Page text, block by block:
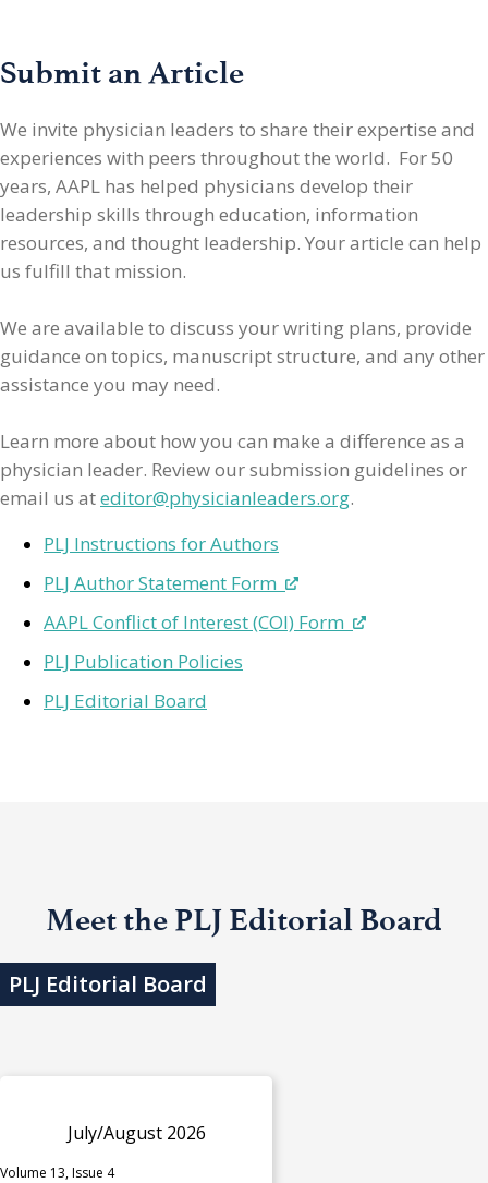
Submit an Article
We invite physician leaders to share their expertise and
experiences with peers throughout the world. For 50
years, AAPL has helped physicians develop their
leadership skills through education, information
resources, and thought leadership. Your article can help
us fulfill that mission.
We are available to discuss your writing plans, provide
guidance on topics, manuscript structure, and any other
assistance you may need.
Learn more about how you can make a difference as a
physician leader. Review our submission guidelines or
email us ateditor@physicianleaders.org.
PLJ Instructions for Authors
PLJ Author Statement Form
AAPL Conflict of Interest (COI) Form
PLJ Publication Policies
PLJ Editorial Board
Meet the PLJ Editorial Board
PLJ Editorial Board
July/August 2026
Volume 13, Issue 4